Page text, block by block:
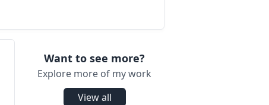
Want to see more?
Explore more of my work
View all